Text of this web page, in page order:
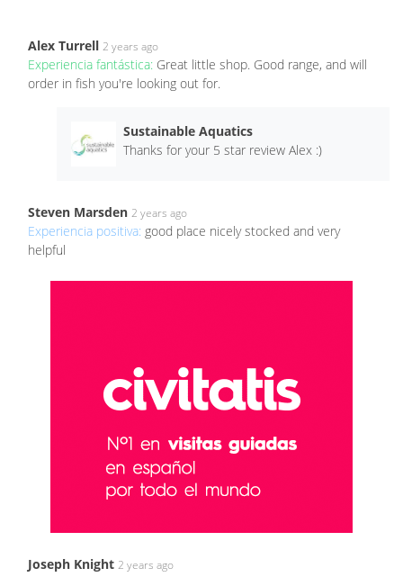
Alex Turrell 2 years ago
Experiencia fantástica: Great little shop. Good range, and will
order in fish you're looking out for.
Sustainable Aquatics
Thanks for your 5 star review Alex :)
Steven Marsden 2 years ago
Experiencia positiva: good place nicely stocked and very
helpful
Joseph Knight 2 years ago